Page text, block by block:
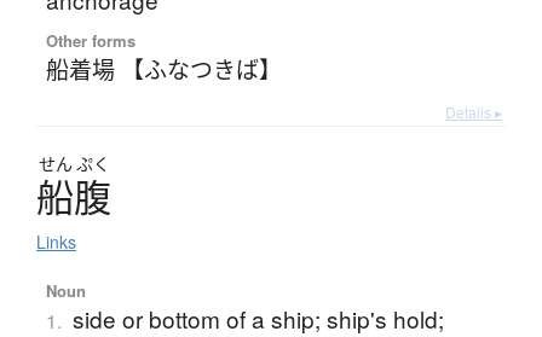
Other forms
船着場 【ふなつきば】
Details ▸
せん ぷく
船腹
Links
Noun
1. side or bottom of a ship; ship's hold;